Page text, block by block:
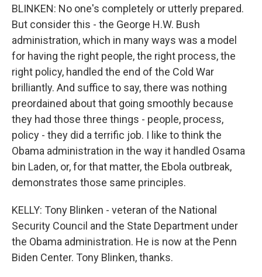
BLINKEN: No one's completely or utterly prepared.
But consider this - the George H.W. Bush
administration, which in many ways was a model
for having the right people, the right process, the
right policy, handled the end of the Cold War
brilliantly. And suffice to say, there was nothing
preordained about that going smoothly because
they had those three things - people, process,
policy - they did a terrific job. I like to think the
Obama administration in the way it handled Osama
bin Laden, or, for that matter, the Ebola outbreak,
demonstrates those same principles.
KELLY: Tony Blinken - veteran of the National
Security Council and the State Department under
the Obama administration. He is now at the Penn
Biden Center. Tony Blinken, thanks.